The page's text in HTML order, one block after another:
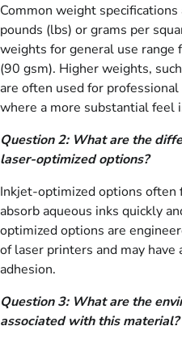
Common weight
pounds (lbs) or grams per
weights for general use
(90 gsm). Higher weights,
are often used for
where a more substantial feel
Question 2: What are the
laser-optimized options?
Inkjet-optimized options often
absorb aqueous inks quickly
optimized options are
of laser printers and may
adhesion.
Question 3: What are the
associated with this material?